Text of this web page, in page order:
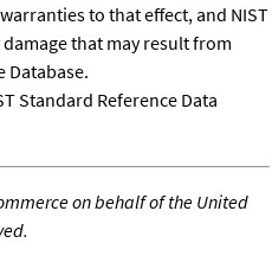
to that effect, and NIST
that may result from
Database.
Standard Reference Data
on behalf of the United